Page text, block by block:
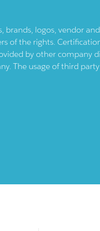
logos, vendor
of the rights.
by other company
The usage of third